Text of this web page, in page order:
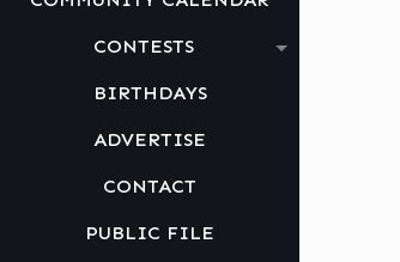
CONTESTS
BIRTHDAYS
ADVERTISE
CONTACT
PUBLIC FILE